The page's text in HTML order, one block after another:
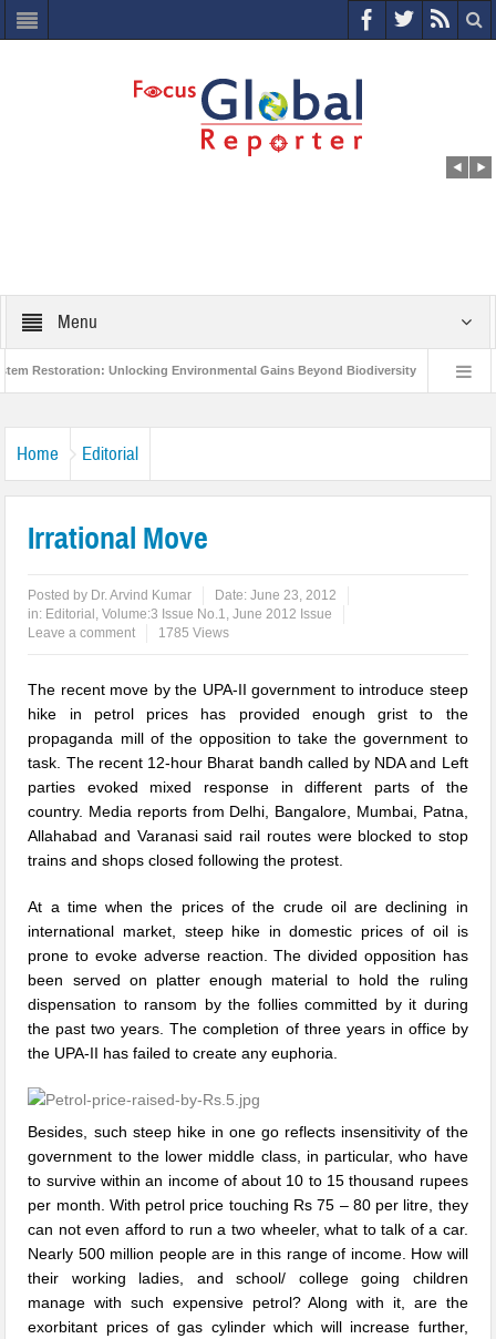
Menu
Unlocking Environmental Gains Beyond Biodiversity Closing
Home Editorial
Irrational Move
Posted by Dr. Arvind Kumar Date:June 23, 2012
in: Editorial ,Volume:3 Issue No.1, June 2012 Issue
Leave a comment
1785 Views
The recent move by the UPA-II government to introduce steep
hike in petrol prices has provided enough grist to the
propaganda mill of the opposition to take the government to
task. The recent 12-hour Bharat bandh called by NDA and Left
parties evoked mixed response in different parts of the
country. Media reports from Delhi, Bangalore, Mumbai, Patna,
Allahabad and Varanasi said rail routes were blocked to stop
trains and shops closed following the protest.
At a time when the prices of the crude oil are declining in
international market, steep hike in domestic prices of oil is
prone to evoke adverse reaction. The divided opposition has
been served on platter enough material to hold the ruling
dispensation to ransom by the follies committed by it during
the past two years. The completion of three years in office by
the UPA-II has failed to create any euphoria.
Besides, such steep hike in one go reflects insensitivity of the
government to the lower middle class, in particular, who have
to survive within an income of about 10 to 15 thousand rupees
per month. With petrol price touching Rs 75 – 80 per litre, they
can not even afford to run a two wheeler, what to talk of a car.
Nearly 500 million people are in this range of income. How will
their working ladies, and school/ college going children
manage with such expensive petrol? Along with it, are the
exorbitant prices of gas cylinder which will increase further,